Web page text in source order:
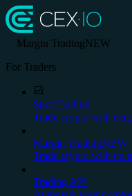
Margin TradingNEW
For Traders
Spot Trading
Trade crypto with
Margin TradingNEW
Trade crypto with up
Trading API